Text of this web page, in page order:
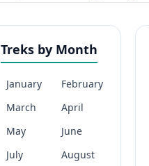
Treks by Month
January
February
March
April
May
June
July
August